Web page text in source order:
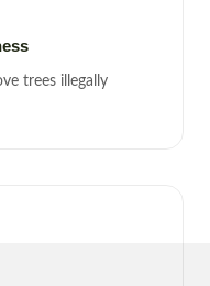
trees illegally